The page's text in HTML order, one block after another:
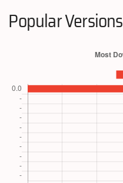
Popular